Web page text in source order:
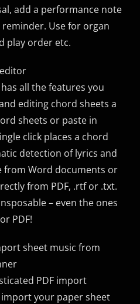
add a performance note
Use for organ
play order etc.
all the features you
editing chord sheets a
sheets or paste in
click places a chord
detection of lyrics and
from Word documents or
from PDF, .rtf or .txt.
– even the ones
PDF!
sheet music from
PDF import
your paper sheet